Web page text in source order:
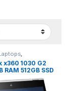
,
x360 1030 G2
RAM 512GB SSD